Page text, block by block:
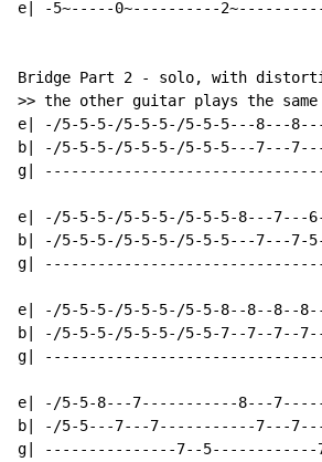
e| -5~-----0~----------
Bridge Part 2 - solo, with
>> the other guitar plays the
e| -/5-5-5-/5-5-5-/5-5-5---8---
b| -/5-5-5-/5-5-5-/5-5-5---7---
g|
e| -/5-5-5-/5-5-5-/5-5-5-8---7---
b| -/5-5-5-/5-5-5-/5-5-5---7---7-
g|
e| -/5-5-5-/5-5-5-/5-5-8--8--8--
b| -/5-5-5-/5-5-5-/5-5-7--7--7--
g|
e| -/5-5-8---7-----------8---
b| -/5-5---7---7-----------7---
g| ---------------7--5------------